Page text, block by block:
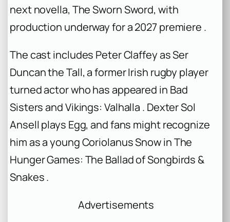
next novella, The Sworn Sword, with
production underway for a 2027 premiere .
The cast includes Peter Claffey as Ser
Duncan the Tall, a former Irish rugby player
turned actor who has appeared in Bad
SistersandVikings: Valhalla . Dexter Sol
Ansell plays Egg, and fans might recognize
him as a young Coriolanus Snow inThe
Hunger Games: The Ballad of Songbirds &
Snakes.
Advertisements